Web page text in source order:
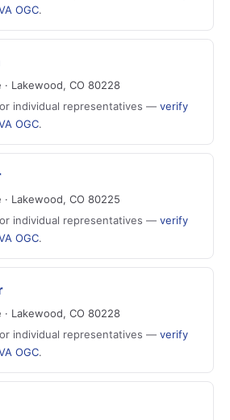
OGC.
Lakewood, CO 80228
individual representatives — verify
OGC.
Lakewood, CO 80225
individual representatives — verify
OGC.
Lakewood, CO 80228
individual representatives — verify
OGC.